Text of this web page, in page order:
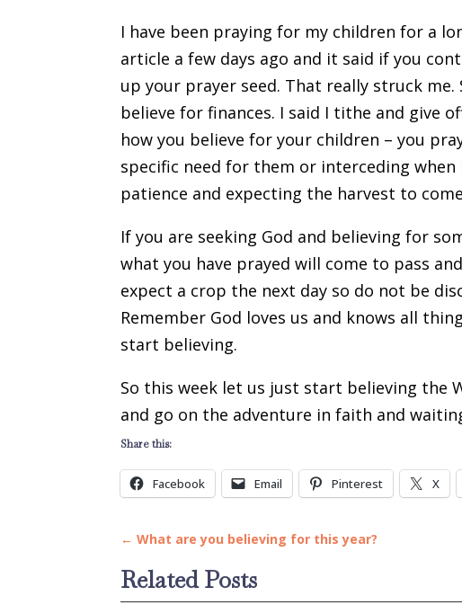
I have been praying for my children for a
article a few days ago and it said if you
up your prayer seed. That really struck me.
believe for finances. I said I tithe and give
how you believe for your children – you
specific need for them or interceding
patience and expecting the harvest to
If you are seeking God and believing for
what you have prayed will come to pass
expect a crop the next day so do not be
Remember God loves us and knows all
start believing.
So this week let us just start believing the
and go on the adventure in faith and
Share this:
Facebook Email Pinterest X
←What are you believing for this year?
Related Posts